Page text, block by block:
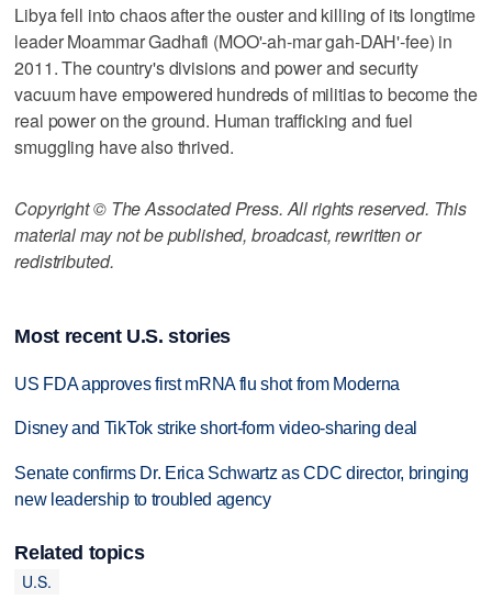
Libya fell into chaos after the ouster and killing of its longtime
leader Moammar Gadhafi (MOO'-ah-mar gah-DAH'-fee) in
2011. The country's divisions and power and security
vacuum have empowered hundreds of militias to become the
real power on the ground. Human trafficking and fuel
smuggling have also thrived.
Copyright © The Associated Press. All rights reserved. This
material may not be published, broadcast, rewritten or
redistributed.
Most recent U.S. stories
US FDA approves first mRNA flu shot from Moderna
Disney and TikTok strike short-form video-sharing deal
Senate confirms Dr. Erica Schwartz as CDC director, bringing
new leadership to troubled agency
Related topics
U.S.